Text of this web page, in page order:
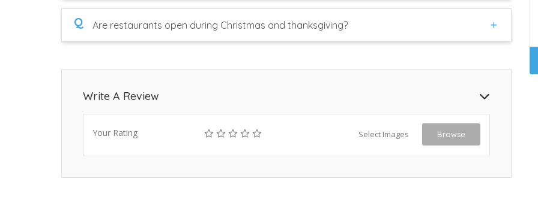
Q Are restaurants open during Christmas and thanksgiving?
Write A Review
Your Rating Select Images Browse